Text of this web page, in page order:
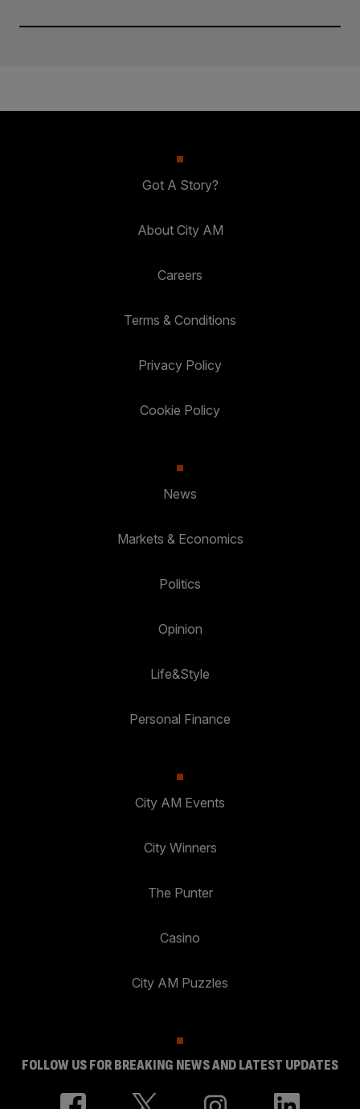
Got A Story?
About City AM
Careers
Terms & Conditions
Privacy Policy
Cookie Policy
News
Markets & Economics
Politics
Opinion
Life&Style
Personal Finance
City AM Events
City Winners
The Punter
Casino
City AM Puzzles
FOLLOW US FOR BREAKING NEWS AND LATEST UPDATES